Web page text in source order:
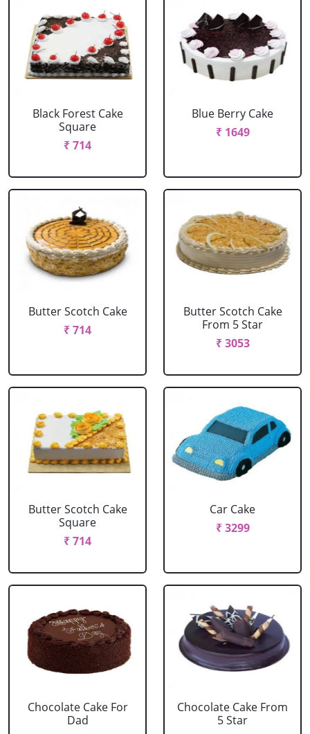
Black Forest Cake
Square
₹ 714
Blue Berry Cake
₹ 1649
Butter Scotch Cake
₹ 714
Butter Scotch Cake
From 5 Star
₹ 3053
Butter Scotch Cake
Square
₹ 714
Car Cake
₹ 3299
Chocolate Cake For
Dad
Chocolate Cake From
5 Star